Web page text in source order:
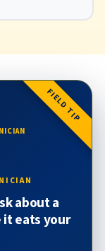
FIELD TIP
about a
it eats your